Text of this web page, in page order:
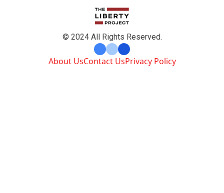
© 2024 All Rights Reserved.
About UsContact UsPrivacy Policy